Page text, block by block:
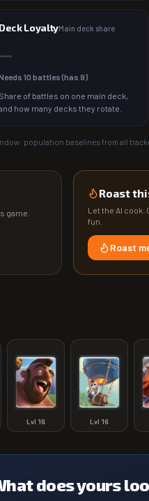
Deck LoyaltyMain deck share
—
10 battles (has 9)
Share of battles on one main deck,
how many decks they rotate.
· population baselines from all
game.
Roast
Let the AI cook.
fun.
Roast
Lvl 16 Lvl 16
does yours